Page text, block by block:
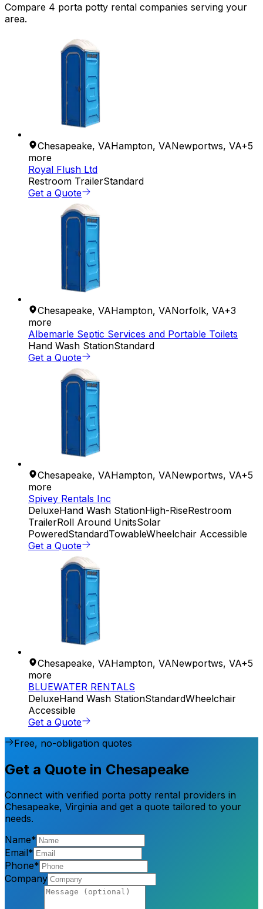
Compare 4 porta potty rental companies serving your
area.
Chesapeake, VAHampton, VANewportws, VA+5
more
Royal Flush Ltd
Restroom TrailerStandard
Get a Quote
Chesapeake, VAHampton, VANorfolk, VA+3
more
Albemarle Septic Services and Portable Toilets
Hand Wash StationStandard
Get a Quote
Chesapeake, VAHampton, VANewportws, VA+5
more
Spivey Rentals Inc
DeluxeHand Wash StationHigh-RiseRestroom
TrailerRoll Around UnitsSolar
PoweredStandardTowableWheelchair Accessible
Get a Quote
Chesapeake, VAHampton, VANewportws, VA+5
more
BLUEWATER RENTALS
DeluxeHand Wash StationStandardWheelchair
Accessible
Get a Quote
Free, no-obligation quotes
Get a Quote in Chesapeake
Connect with verified porta potty rental providers in
Chesapeake, Virginia and get a quote tailored to your
needs.
Name*
Email*
Phone*
Company